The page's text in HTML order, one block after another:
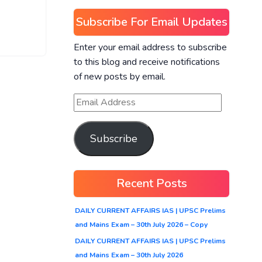
Subscribe For Email Updates
Enter your email address to subscribe
to this blog and receive notifications
of new posts by email.
Subscribe
Recent Posts
DAILY CURRENT AFFAIRS IAS | UPSC Prelims
and Mains Exam – 30th July 2026 – Copy
DAILY CURRENT AFFAIRS IAS | UPSC Prelims
and Mains Exam – 30th July 2026